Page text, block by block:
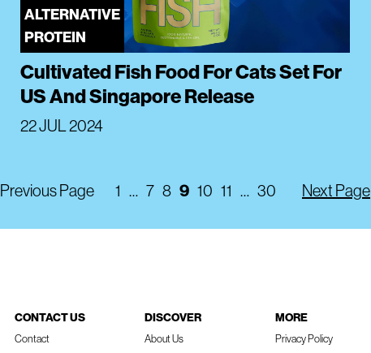
ALTERNATIVE
PROTEIN
Cultivated Fish Food For Cats Set For
US And Singapore Release
22 JUL 2024
Previous Page 1 … 7 8 9 10 11 … 30 Next Page
CONTACT US
Contact
DISCOVER
About Us
MORE
Privacy Policy